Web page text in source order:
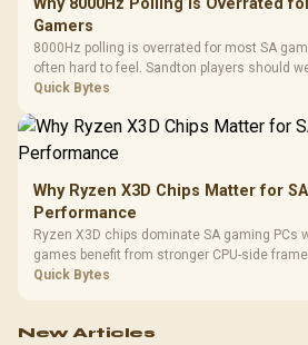
Why 8000Hz Polling Is Overrated
Gamers
8000Hz polling is overrated for most SA
often hard to feel. Sandton players should
load, wireless battery drain, and game
Quick Bytes
Why Ryzen X3D Chips Matter for
Performance
Ryzen X3D chips dominate SA gaming PCs
games benefit from stronger CPU-side
refresh, GPU tier, motherboard path, and SA
Quick Bytes
New Articles